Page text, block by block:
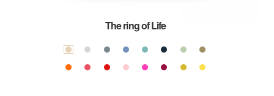
The ring of Life